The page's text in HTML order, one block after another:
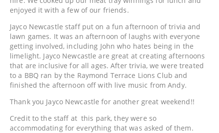
enjoyed it with a few of our friends.
Jayco Newcastle staff put on a fun afternoon of trivia and
lawn games. It was an afternoon of laughs with everyone
getting involved, including John who hates being in the
limelight. Jayco Newcastle are great at creating afternoons
that are inclusive for all ages. After trivia, we were treated
to a BBQ ran by the Raymond Terrace Lions Club and
finished the afternoon off with live music from Andy.
Thank you Jayco Newcastle for another great weekend!!
Credit to the staff at this park, they were so
accommodating for everything that was asked of them.